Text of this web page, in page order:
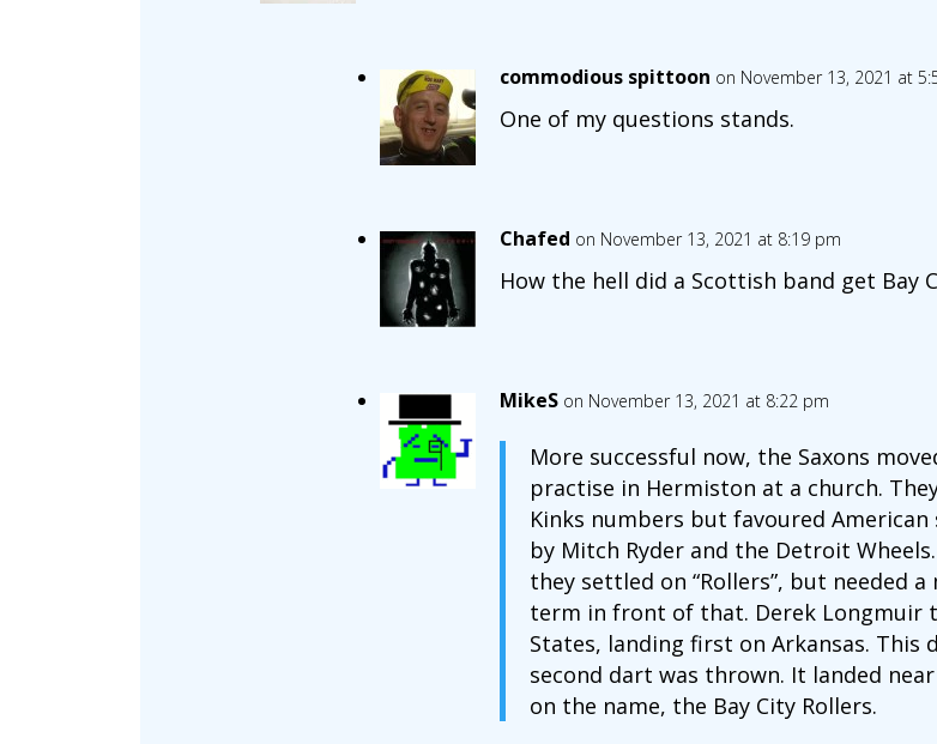
commodious spittoon on November 13, 2021 at
One of my questions stands.
Chafed on November 13, 2021 at 8:19 pm
How the hell did a Scottish band get Bay
MikeS on November 13, 2021 at 8:22 pm
More successful now, the Saxons
practise in Hermiston at a church.
Kinks numbers but favoured American
by Mitch Ryder and the Detroit
they settled on “Rollers”, but needed
term in front of that. Derek Longmuir
States, landing first on Arkansas. This
second dart was thrown. It landed
on the name, the Bay City Rollers.